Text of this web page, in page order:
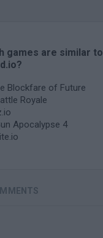
games are similar to
Blockfare of Future
Royale
Apocalypse 4